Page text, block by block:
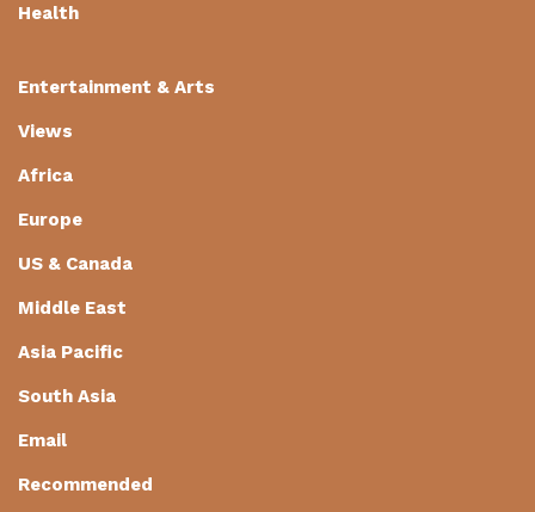
Health
Entertainment & Arts
Views
Africa
Europe
US & Canada
Middle East
Asia Pacific
South Asia
Email
Recommended